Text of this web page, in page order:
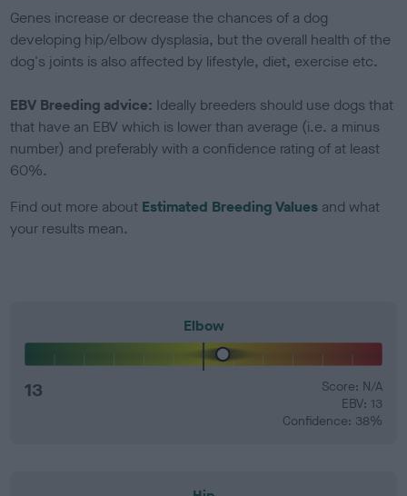
Genes increase or decrease the chances of a dog
developing hip/elbow dysplasia, but the overall health of the
dog's joints is also affected by lifestyle, diet, exercise etc.
EBV Breeding advice: Ideally breeders should use dogs that
that have an EBV which is lower than average (i.e. a minus
number) and preferably with a confidence rating of at least
60%.
Find out more about Estimated Breeding Values and what
your results mean.
Elbow
13
Score: N/A
EBV: 13
Confidence: 38%